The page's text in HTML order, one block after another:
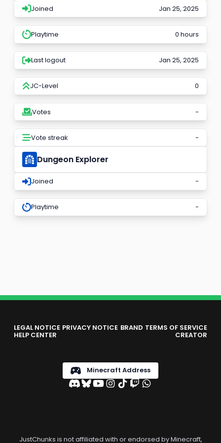
Joined Jan 25, 2025
Playtime 0 hours
Last logout Jan 25, 2025
JC-Level 0
Votes -
Vote streak -
Dungeon Explorer
Joined -
Playtime -
LEGAL NOTICE PRIVACY NOTICE BRAND TERMS OF SERVICE
HELP CENTER CREATOR
Minecraft Address
JustChunks is not affiliated with or endorsed by Minecraft,